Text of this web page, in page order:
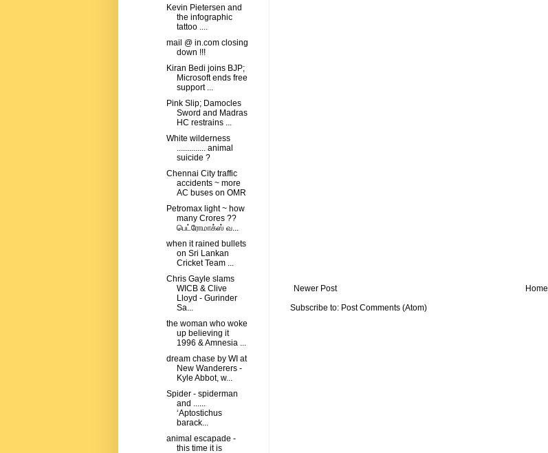
Newer Post
Home
Subscribe to: Post Comments (Atom)
Kevin Pietersen and
the infographic
tattoo ....
mail @ in.com closing
down !!!
Kiran Bedi joins BJP;
Microsoft ends free
support ...
Pink Slip; Damocles
Sword and Madras
HC restrains ...
White wilderness
.............. animal
suicide ?
Chennai City traffic
accidents ~ more
AC buses on OMR
Petromax light ~ how
many Crores ??
பெட்ரோமாக்ஸ் வ...
when it rained bullets
on Sri Lankan
Cricket Team ...
Chris Gayle slams
WICB & Clive
Lloyd - Gurinder
Sa...
the woman who woke
up believing it
1996 & Amnesia ...
dream chase by WI at
New Wanderers -
Kyle Abbot, w...
Spider - spiderman
and ......
‘Aptostichus
barack...
animal escapade -
this time it is